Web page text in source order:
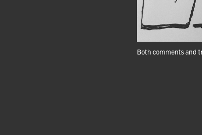
Both comments and